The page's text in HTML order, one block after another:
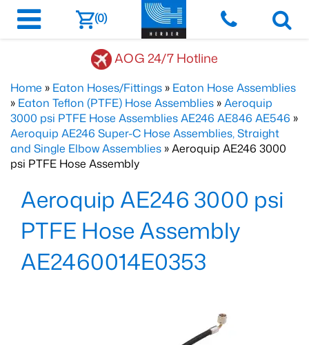
(0)
AOG 24/7 Hotline
Home » Eaton Hoses/Fittings » Eaton Hose Assemblies
» Eaton Teflon (PTFE) Hose Assemblies »Aeroquip
3000 psi PTFE Hose Assemblies AE246 AE846 AE546 »
Aeroquip AE246 Super-C Hose Assemblies, Straight
and Single Elbow Assemblies » Aeroquip AE246 3000
psi PTFE Hose Assembly
Aeroquip AE246 3000 psi
PTFE Hose Assembly
AE2460014E0353